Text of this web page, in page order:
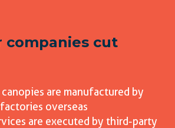
companies cut
canopies are manufactured by
overseas
are executed by third-party